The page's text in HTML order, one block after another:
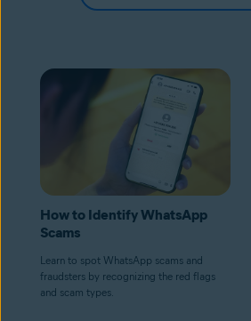
How to Identify WhatsApp
Scams
Learn to spot WhatsApp scams and
fraudsters by recognizing the red flags
and scam types.